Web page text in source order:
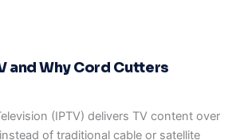
and Why Cord Cutters
(IPTV) delivers TV content over
of traditional cable or satellite